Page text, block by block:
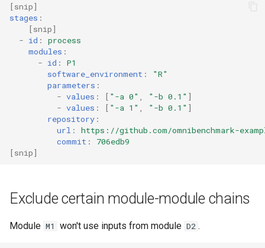
[snip]
stages :
[snip]
- id :
process
modules :
- id :
P1
software_environment :
"R"
parameters :
- values : [ "-a 0" "-b 0.1" ]
- values : [ "-a 1" "-b 0.1" ]
repository :
url :
https://github.com/omnibenchmark-
commit :
706edb9
[snip]
Exclude certain module-module chains
Module M1 won't use inputs from module D2 .